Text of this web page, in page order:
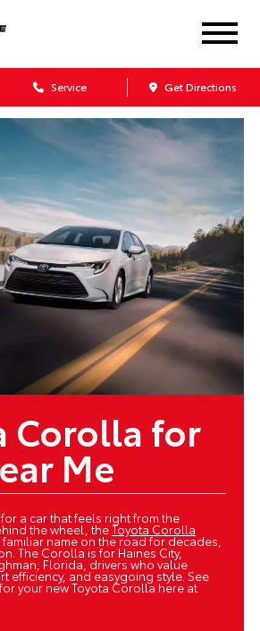
Service Get Directions
Corolla for
Me
a car that feels right from the
the wheel, theToyota Corolla
familiar name on the road for decades,
The Corolla is for Haines City,
Florida, drivers who value
efficiency, and easygoing style. See
your new Toyota Corolla here at